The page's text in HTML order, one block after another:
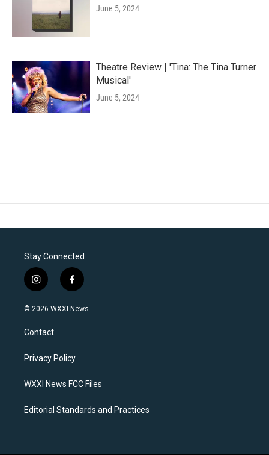
June 5, 2024
Theatre Review | 'Tina: The Tina Turner
Musical'
June 5, 2024
Stay Connected
i
n
s
a
g
a
f
a
c
k
© 2026 WXXI News
Contact
Privacy Policy
WXXI News FCC Files
Editorial Standards and Practices